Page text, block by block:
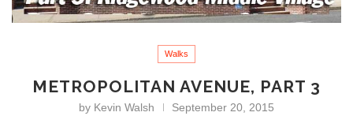
Walks
METROPOLITAN AVENUE, PART 3
by Kevin Walsh
September 20, 2015